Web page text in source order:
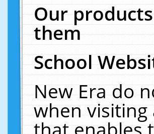
Our
them
School
New Era do
when